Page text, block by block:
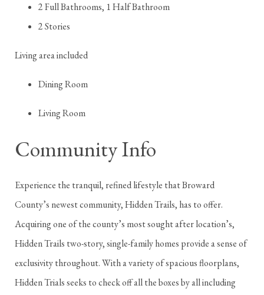
2 Full Bathrooms, 1 Half Bathroom
2 Stories
Living area included
Dining Room
Living Room
Community Info
Experience the tranquil, refined lifestyle that Broward
County’s newest community, Hidden Trails, has to offer.
Acquiring one of the county’s most sought after location’s,
Hidden Trails two-story, single-family homes provide a sense of
exclusivity throughout. With a variety of spacious floorplans,
Hidden Trials seeks to check off all the boxes by all including